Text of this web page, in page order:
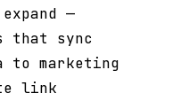
—
that sync
to marketing
link